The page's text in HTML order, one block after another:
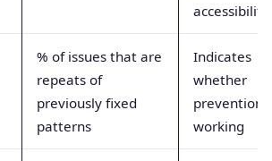
accessibility
% of issues that are
repeats of
previously fixed
patterns
Indicates
whether
prevention
working